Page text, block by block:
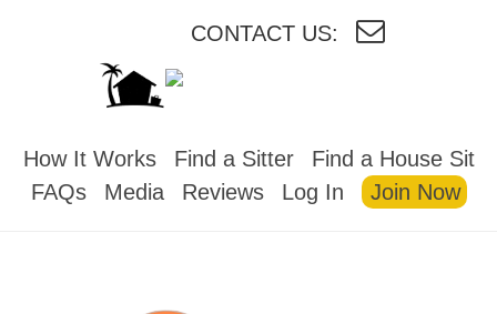
CONTACT US:
How It Works Find a Sitter
Find a House Sit
FAQs
Media Reviews Log In Join Now